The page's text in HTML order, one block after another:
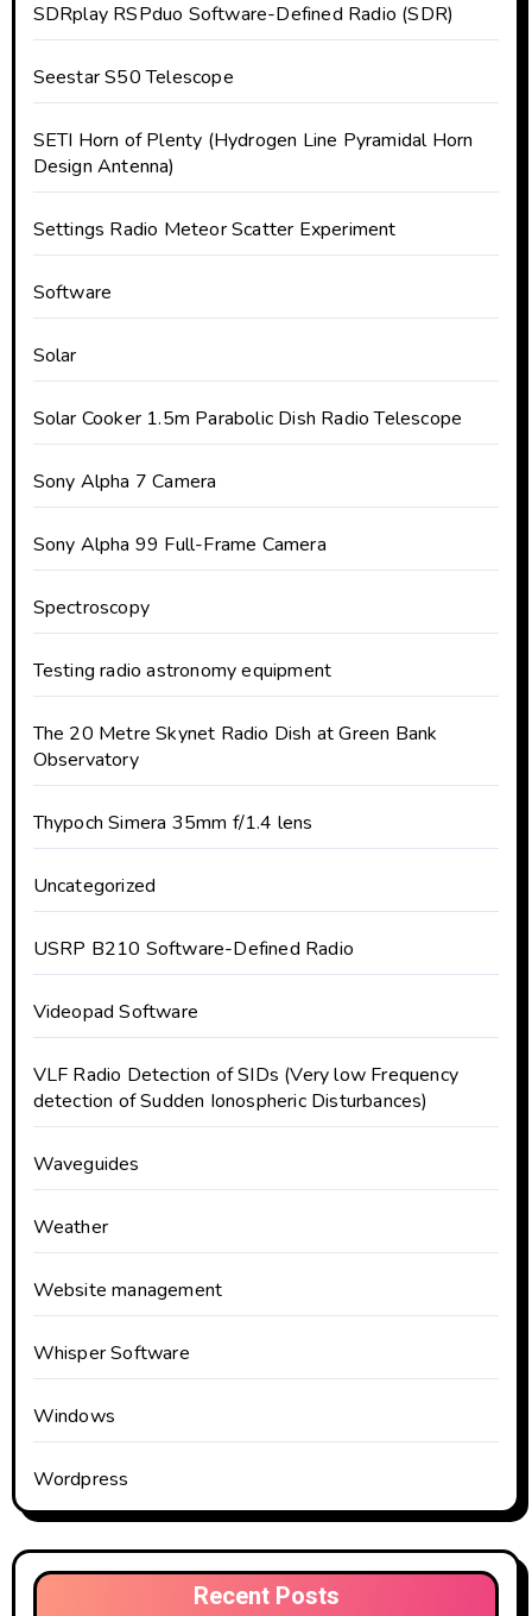
SDRplay RSPduo Software-Defined Radio (SDR)
Seestar S50 Telescope
SETI Horn of Plenty (Hydrogen Line Pyramidal Horn
Design Antenna)
Settings Radio Meteor Scatter Experiment
Software
Solar
Solar Cooker 1.5m Parabolic Dish Radio Telescope
Sony Alpha 7 Camera
Sony Alpha 99 Full-Frame Camera
Spectroscopy
Testing radio astronomy equipment
The 20 Metre Skynet Radio Dish at Green Bank
Observatory
Thypoch Simera 35mm f/1.4 lens
Uncategorized
USRP B210 Software-Defined Radio
Videopad Software
VLF Radio Detection of SIDs (Very low Frequency
detection of Sudden Ionospheric Disturbances)
Waveguides
Weather
Website management
Whisper Software
Windows
Wordpress
Recent Posts